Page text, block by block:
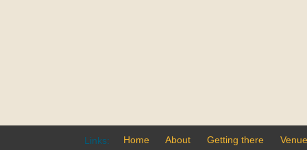
Links: Home About Getting there Venue